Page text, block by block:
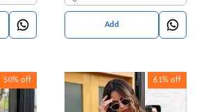
Add
50% off 61% off